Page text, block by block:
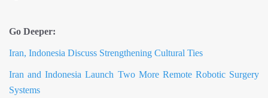
Go Deeper:
Iran, Indonesia Discuss Strengthening Cultural Ties
Iran and Indonesia Launch Two More Remote Robotic Surgery
Systems